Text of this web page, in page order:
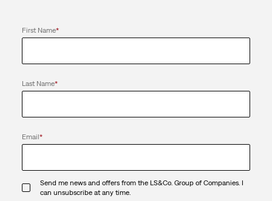
First Name*
Last Name*
Email*
Send me news and offers from the LS&Co. Group of Companies. I
can unsubscribe at any time.